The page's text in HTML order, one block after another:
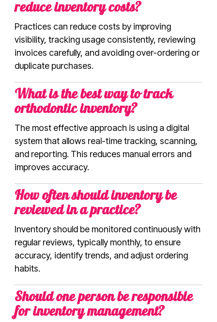
reduce inventory costs?
Practices can reduce costs by improving
visibility, tracking usage consistently, reviewing
invoices carefully, and avoiding over-ordering or
duplicate purchases.
What is the best way to track
orthodontic inventory?
The most effective approach is using a digital
system that allows real-time tracking, scanning,
and reporting. This reduces manual errors and
improves accuracy.
How often should inventory be
reviewed in a practice?
Inventory should be monitored continuously with
regular reviews, typically monthly, to ensure
accuracy, identify trends, and adjust ordering
habits.
Should one person be responsible
for inventory management?